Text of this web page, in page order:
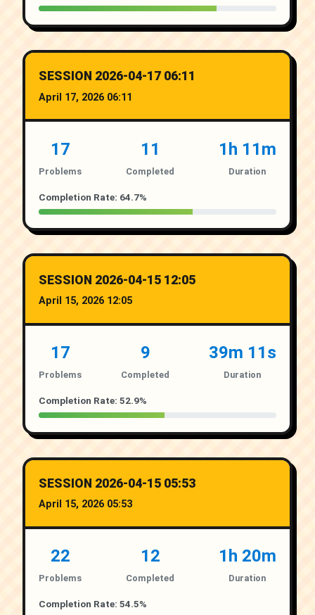
SESSION 2026-04-17 06:11
April 17, 2026 06:11
17
Problems
11
Completed
1h 11m
Duration
Completion Rate: 64.7%
SESSION 2026-04-15 12:05
April 15, 2026 12:05
17
Problems
9
Completed
39m 11s
Duration
Completion Rate: 52.9%
SESSION 2026-04-15 05:53
April 15, 2026 05:53
22
Problems
12
Completed
1h 20m
Duration
Completion Rate: 54.5%